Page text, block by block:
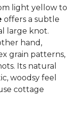
light yellow to
offers a subtle
large knot.
hand,
grain patterns,
Its natural
woodsy feel
cottage